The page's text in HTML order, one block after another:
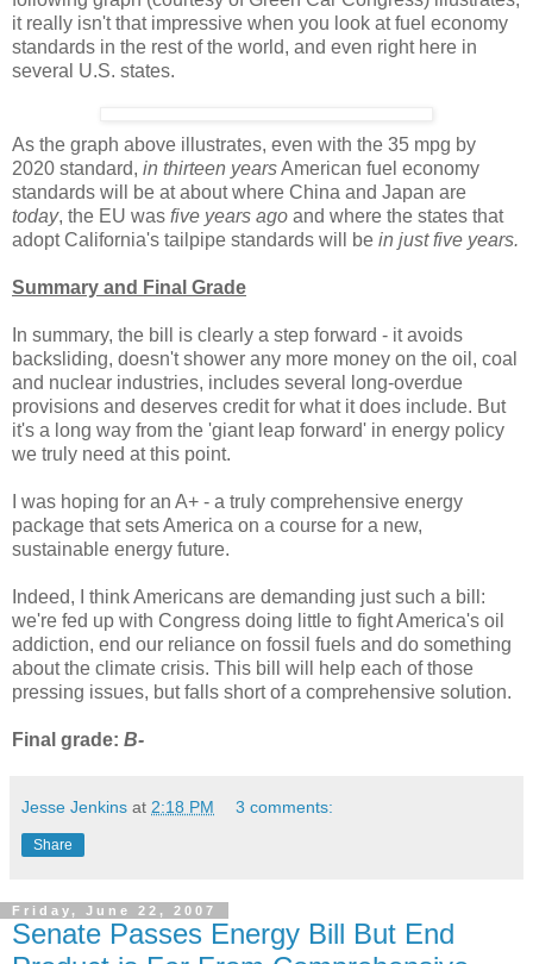
it really isn't that impressive when you look at fuel economy
standards in the rest of the world, and even right here in
several U.S. states.
As the graph above illustrates, even with the 35 mpg by
2020 standard, in thirteen yearsAmerican fuel economy
standards will be at about where China and Japan are
today, the EU was five years ago and where the states that
adopt California's tailpipe standards will be in just five years.
Summary and Final Grade
In summary, the bill is clearly a step forward - it avoids
backsliding, doesn't shower any more money on the oil, coal
and nuclear industries, includes several long-overdue
provisions and deserves credit for what it does include. But
it's a long way from the 'giant leap forward' in energy policy
we truly need at this point.
I was hoping for an A+ - a truly comprehensive energy
package that sets America on a course for a new,
sustainable energy future.
Indeed, I think Americans are demanding just such a bill:
we're fed up with Congress doing little to fight America's oil
addiction, end our reliance on fossil fuels and do something
about the climate crisis. This bill will help each of those
pressing issues, but falls short of a comprehensive solution.
Final grade: B-
Jesse Jenkins at 2:18 PM 3 comments:
Share
Friday, June 22, 2007
Senate Passes Energy Bill But End